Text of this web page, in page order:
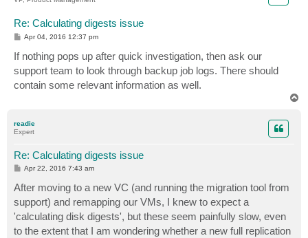
Re: Calculating digests issue
P
t
Apr 04, 2016 12:37 pm
If nothing pops up after quick investigation, then ask our
support team to look through backup job logs. There should
contain some relevant information as well.
readie
Expert
Re: Calculating digests issue
P
s
t
Apr 22, 2016 7:43 am
After moving to a new VC (and running the migration tool from
support) and remapping our VMs, I knew to expect a
'calculating disk digests', but these seem painfully slow, even
to the extent that I am wondering whether a new full replication